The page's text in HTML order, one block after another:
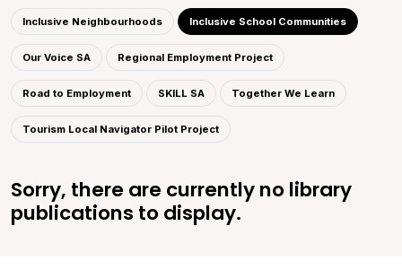
Inclusive Neighbourhoods Inclusive School Communities
Our Voice SA Regional Employment Project
Road to Employment SKILL SA Together We Learn
Tourism Local Navigator Pilot Project
Sorry, there are currently no library
publications to display.